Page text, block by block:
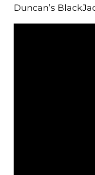
Duncan’s